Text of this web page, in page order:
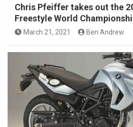
Chris Pfeiffer takes out the
Freestyle World
March 21, 2021 Ben Andrew